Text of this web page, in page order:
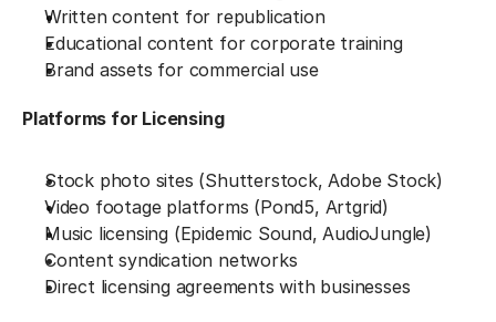
Written content for republication
Educational content for corporate training
Brand assets for commercial use
Platforms for Licensing
Stock photo sites (Shutterstock, Adobe Stock)
Video footage platforms (Pond5, Artgrid)
Music licensing (Epidemic Sound, AudioJungle)
Content syndication networks
Direct licensing agreements with businesses